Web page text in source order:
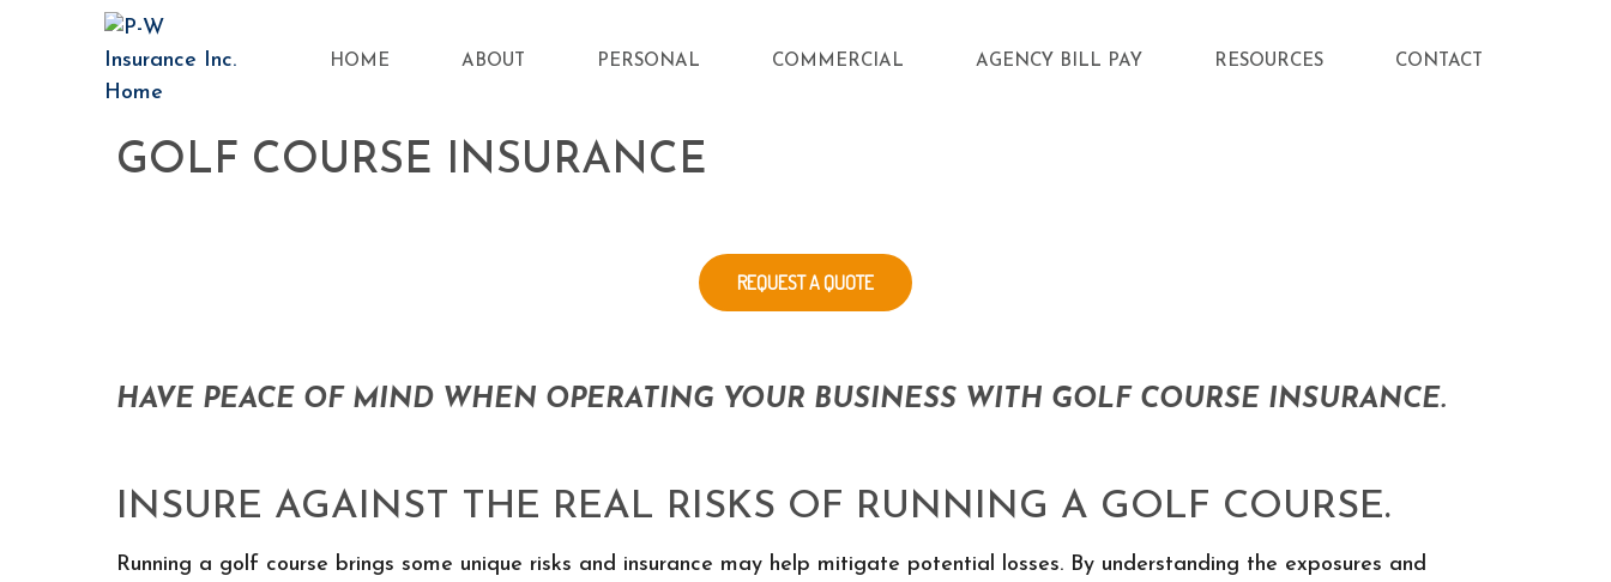
HOME ABOUT PERSONAL COMMERCIAL AGENCY BILL PAY RESOURCES CONTACT
GOLF COURSE INSURANCE
REQUEST A QUOTE
HAVE PEACE OF MIND WHEN OPERATING YOUR BUSINESS WITH GOLF COURSE INSURANCE.
INSURE AGAINST THE REAL RISKS OF RUNNING A GOLF COURSE.
Running a golf course brings some unique risks and insurance may help mitigate potential losses. By understanding the exposures and